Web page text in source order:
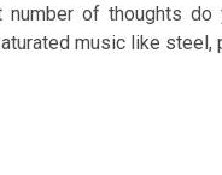
number of thoughts
music like